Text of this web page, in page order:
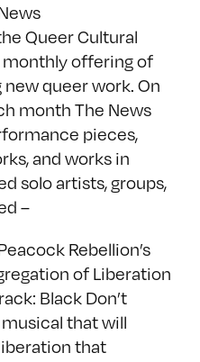
Queer Cultural
monthly offering of
queer work. On
month The News
pieces,
and works in
solo artists, groups,
–
Rebellion’s
of Liberation
Black Don’t
that will
that